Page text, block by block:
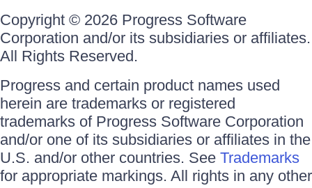
Copyright © 2026 Progress Software
Corporation and/or its subsidiaries or affiliates.
All Rights Reserved.
Progress and certain product names used
herein are trademarks or registered
trademarks of Progress Software Corporation
and/or one of its subsidiaries or affiliates in the
U.S. and/or other countries. See Trademarks
for appropriate markings. All rights in any other